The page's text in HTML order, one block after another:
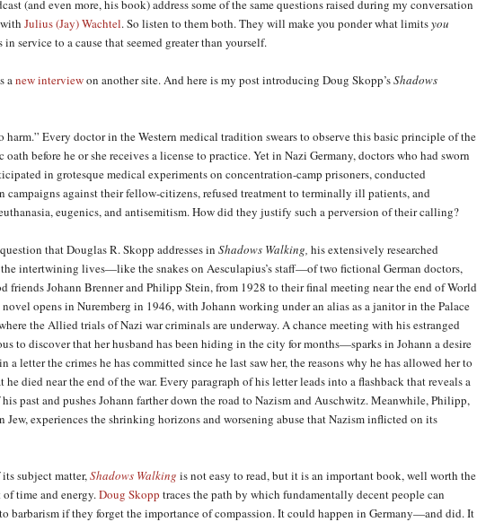
(and even more, his book) address some of the same questions raised during my conversation
Julius (Jay) Wachtel. So listen to them both. They will make you ponder what limitsyou
in service to a cause that seemed greater than yourself.
a newinterviewon another site. And here is my post introducing Doug Skopp’sShadows
harm.” Every doctor in the Western medical tradition swears to observe this basic principle of the
oath before he or she receives a license to practice. Yet in Nazi Germany, doctors who had sworn
in grotesque medical experiments on concentration-camp prisoners, conducted
campaigns against their fellow-citizens, refused treatment to terminally ill patients, and
eugenics, and antisemitism. How did they justify such a perversion of their calling?
that Douglas R. Skopp addresses in Shadows Walking, his extensively researched
intertwining lives—like the snakes on Aesculapius’s staff—of two fictional German doctors,
friends Johann Brenner and Philipp Stein, from 1928 to their final meeting near the end of World
novel opens in Nuremberg in 1946, with Johann working under an alias as a janitor in the Palace
the Allied trials of Nazi war criminals are underway. A chance meeting with his estranged
to discover that her husband has been hiding in the city for months—sparks in Johann a desire
a letter the crimes he has committed since he last saw her, the reasons why he has allowed her to
he died near the end of the war. Every paragraph of his letter leads into a flashback that reveals a
past and pushes Johann farther down the road to Nazism and Auschwitz. Meanwhile, Philipp,
Jew, experiences the shrinking horizons and worsening abuse that Nazism inflicted on its
subject matter, Shadows Walking is not easy to read, but it is an important book, well worth the
time and energy. Doug Skopp traces the path by which fundamentally decent people can
barbarism if they forget the importance of compassion. It could happen in Germany—and did. It